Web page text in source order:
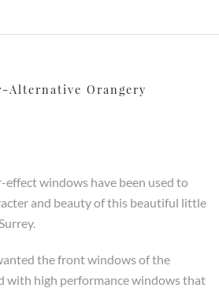
Orangery
windows have been used to
and beauty of this beautiful little
the front windows of the
with high performance windows that